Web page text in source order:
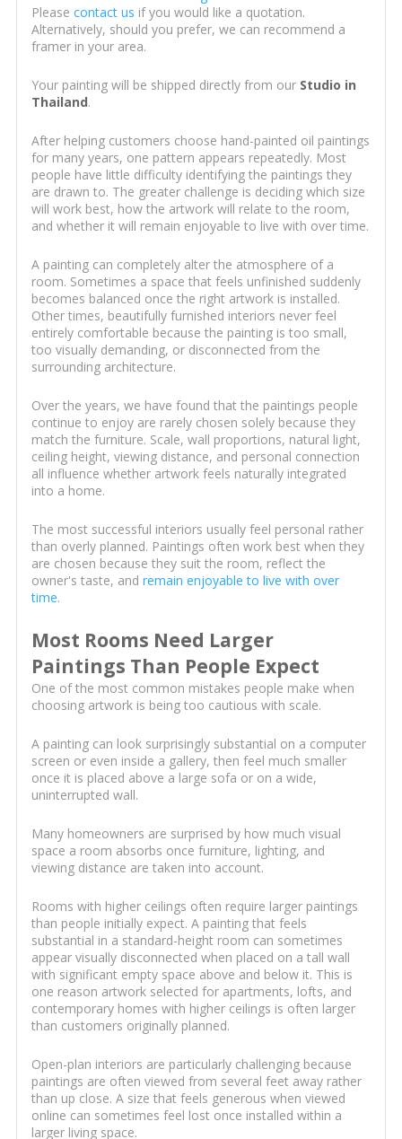
Please contact us if you would like a quotation.
Alternatively, should you prefer, we can recommend a
framer in your area.
Your painting will be shipped directly from our Studio in
Thailand.
After helping customers choose hand-painted oil paintings
for many years, one pattern appears repeatedly. Most
people have little difficulty identifying the paintings they
are drawn to. The greater challenge is deciding which size
will work best, how the artwork will relate to the room,
and whether it will remain enjoyable to live with over time.
A painting can completely alter the atmosphere of a
room. Sometimes a space that feels unfinished suddenly
becomes balanced once the right artwork is installed.
Other times, beautifully furnished interiors never feel
entirely comfortable because the painting is too small,
too visually demanding, or disconnected from the
surrounding architecture.
Over the years, we have found that the paintings people
continue to enjoy are rarely chosen solely because they
match the furniture. Scale, wall proportions, natural light,
ceiling height, viewing distance, and personal connection
all influence whether artwork feels naturally integrated
into a home.
The most successful interiors usually feel personal rather
than overly planned. Paintings often work best when they
are chosen because they suit the room, reflect the
owner's taste, and remain enjoyable to live with over
time.
Most Rooms Need Larger
Paintings Than People Expect
One of the most common mistakes people make when
choosing artwork is being too cautious with scale.
A painting can look surprisingly substantial on a computer
screen or even inside a gallery, then feel much smaller
once it is placed above a large sofa or on a wide,
uninterrupted wall.
Many homeowners are surprised by how much visual
space a room absorbs once furniture, lighting, and
viewing distance are taken into account.
Rooms with higher ceilings often require larger paintings
than people initially expect. A painting that feels
substantial in a standard-height room can sometimes
appear visually disconnected when placed on a tall wall
with significant empty space above and below it. This is
one reason artwork selected for apartments, lofts, and
contemporary homes with higher ceilings is often larger
than customers originally planned.
Open-plan interiors are particularly challenging because
paintings are often viewed from several feet away rather
than up close. A size that feels generous when viewed
online can sometimes feel lost once installed within a
larger living space.